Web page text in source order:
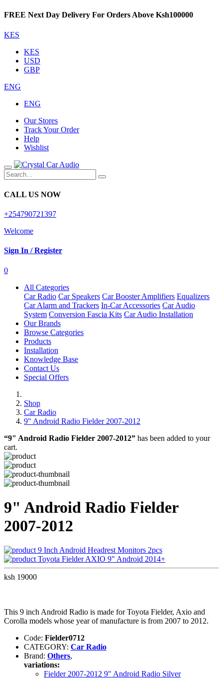
FREE Next Day Delivery For Orders Above Ksh100000
KES
KES
USD
GBP
ENG
ENG
Our Stores
Track Your Order
Help
Wishlist
CALL US NOW
+254790721397
Welcome
Sign In / Register
0
All Categories
Car Radio Car Speakers Car Booster Amplifiers Equalizers
Car Alarm and Trackers In-Car Accessories Car Audio
System Conversion Fascia Kits Car Audio Installation
Our Brands
Browse Categories
Products
Installation
Knowledge Base
Contact Us
Special Offers
Shop
Car Radio
9" Android Radio Fielder 2007-2012
“9" Android Radio Fielder 2007-2012” has been added to your
cart.
9" Android Radio Fielder
2007-2012
9 Inch Android Headrest Monitors 2pcs
Toyota Fielder AXIO 9" Android 2014+
ksh 19000
This 9 inch Android Radio is made for Toyota Fielder, Axio and
Corolla models whose year of manufacture is from 2007 to 2012.
Code: Fielder0712
CATEGORY: Car Radio
Brand: Others,
variations:
Fielder 2007-2012 9" Android Radio Silver